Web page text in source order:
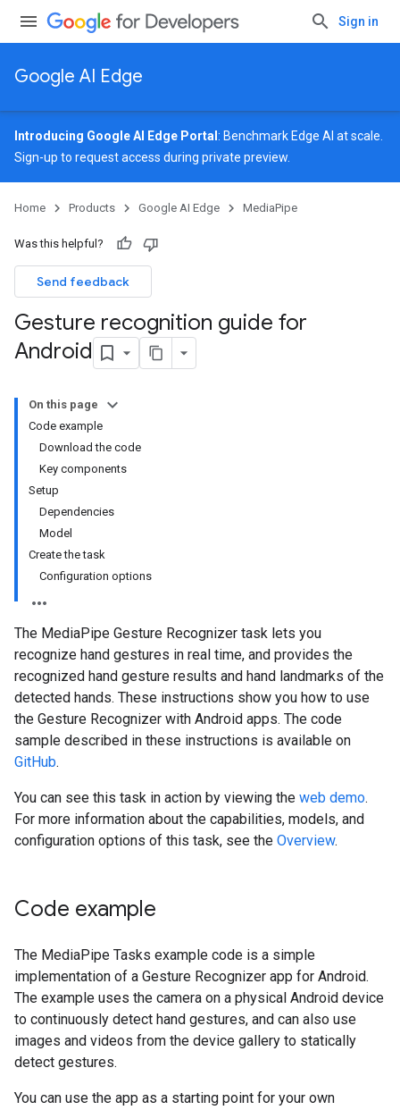
Sign in
Google AI Edge
Introducing Google AI Edge Portal : Benchmark Edge AI at scale.
Sign-up to request access during private preview.
Home Products Google AI Edge MediaPipe
Was this helpful?
Send feedback
Gesture recognition guide for
Android
On this page
Code example
Download the code
Key components
Setup
Dependencies
Model
Create the task
Configuration options
The MediaPipe Gesture Recognizer task lets you
recognize hand gestures in real time, and provides the
recognized hand gesture results and hand landmarks of the
detected hands. These instructions show you how to use
the Gesture Recognizer with Android apps. The code
sample described in these instructions is available on
GitHub.
You can see this task in action by viewing the web demo.
For more information about the capabilities, models, and
configuration options of this task, see the Overview.
Code example
The MediaPipe Tasks example code is a simple
implementation of a Gesture Recognizer app for Android.
The example uses the camera on a physical Android device
to continuously detect hand gestures, and can also use
images and videos from the device gallery to statically
detect gestures.
You can use the app as a starting point for your own